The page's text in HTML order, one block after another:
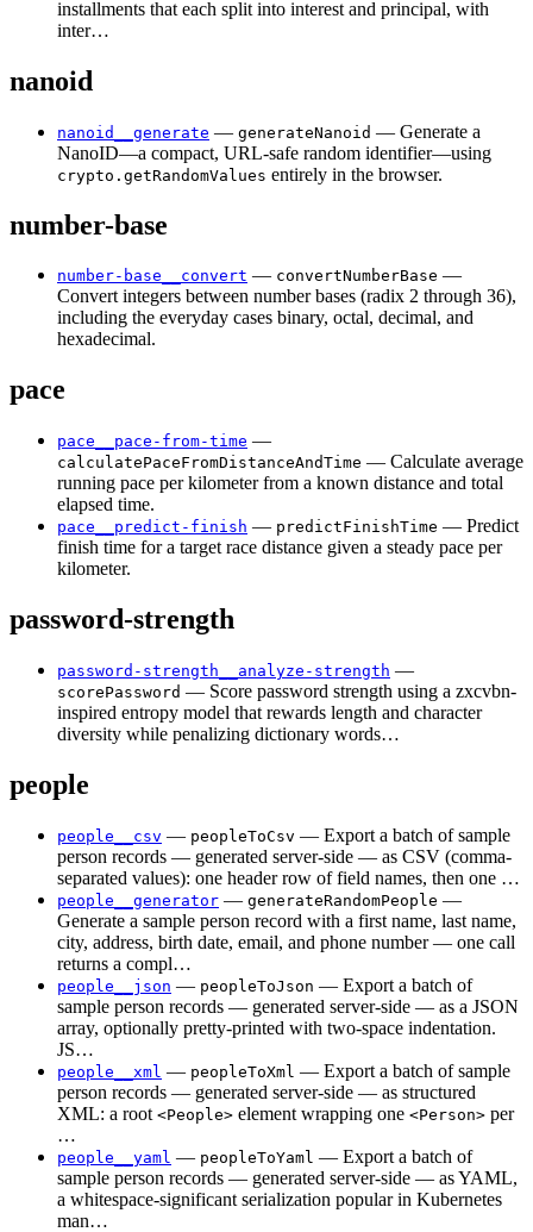
installments that each split into interest and principal, with
inter…
nanoid
nanoid__generate — generateNanoid — Generate a
NanoID—a compact, URL-safe random identifier—using
crypto.getRandomValues entirely in the browser.
number-base
number-base__convert — convertNumberBase —
Convert integers between number bases (radix 2 through 36),
including the everyday cases binary, octal, decimal, and
hexadecimal.
pace
pace__pace-from-time —
calculatePaceFromDistanceAndTime — Calculate average
running pace per kilometer from a known distance and total
elapsed time.
pace__predict-finish — predictFinishTime — Predict
finish time for a target race distance given a steady pace per
kilometer.
password-strength
password-strength__analyze-strength —
scorePassword — Score password strength using a zxcvbn-
inspired entropy model that rewards length and character
diversity while penalizing dictionary words…
people
people__csv — peopleToCsv — Export a batch of sample
person records — generated server-side — as CSV (comma-
separated values): one header row of field names, then one …
people__generator — generateRandomPeople —
Generate a sample person record with a first name, last name,
city, address, birth date, email, and phone number — one call
returns a compl…
people__json — peopleToJson — Export a batch of
sample person records — generated server-side — as a JSON
array, optionally pretty-printed with two-space indentation.
JS…
people__xml — peopleToXml — Export a batch of sample
person records — generated server-side — as structured
XML: a root <People> element wrapping one <Person> per
…
people__yaml — peopleToYaml — Export a batch of
sample person records — generated server-side — as YAML,
a whitespace-significant serialization popular in Kubernetes
man…